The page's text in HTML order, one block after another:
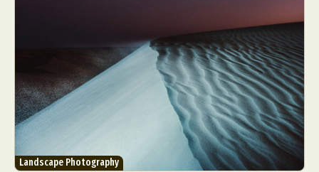
Landscape Photography